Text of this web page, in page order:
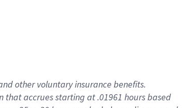
other voluntary insurance benefits.
thataccrues starting at .01961 hours based